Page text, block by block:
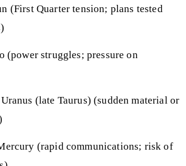
(First Quarter tension; plans tested
(power struggles; pressure on
(late Taurus) (sudden material or
(rapid communications; risk of